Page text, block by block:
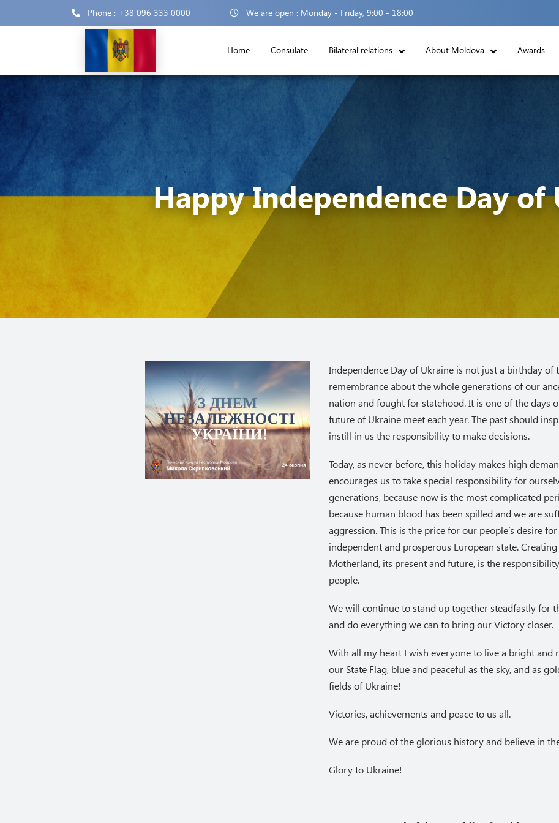
Phone : +38 096 333 0000 We are open : Monday - Friday, 9:00 - 18:00
Home Consulate Bilateral relations About Moldova Awards
Happy Independence Day of
Independence Day of Ukraine is not just a birthday of
remembrance about the whole generations of our
nation and fought for statehood. It is one of the days
future of Ukraine meet each year. The past should
instill in us the responsibility to make decisions.
Today, as never before, this holiday makes high
encourages us to take special responsibility for
generations, because now is the most complicated
because human blood has been spilled and we are
aggression. This is the price for our people’s desire
independent and prosperous European state.
Motherland, its present and future, is the
people.
We will continue to stand up together steadfastly for
and do everything we can to bring our Victory closer.
With all my heart I wish everyone to live a bright and
our State Flag, blue and peaceful as the sky, and as
fields of Ukraine!
Victories, achievements and peace to us all.
We are proud of the glorious history and believe in
Glory to Ukraine!